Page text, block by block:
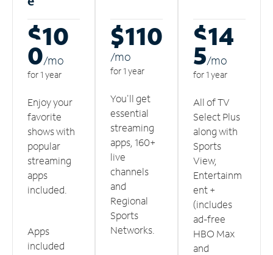
$10
0/mo
for 1 year
Enjoy your
favorite
shows with
popular
streaming
apps
included.
Apps
included
$110
/mo
for 1 year
You'll get
essential
streaming
apps, 160+
live
channels
and
Regional
Sports
Networks.
$14
5/mo
for 1 year
All of TV
Select Plus
along with
Sports
View,
Entertainm
ent +
(includes
ad-free
HBO Max
and